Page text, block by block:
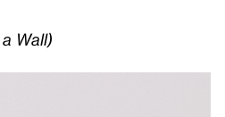
Wall)